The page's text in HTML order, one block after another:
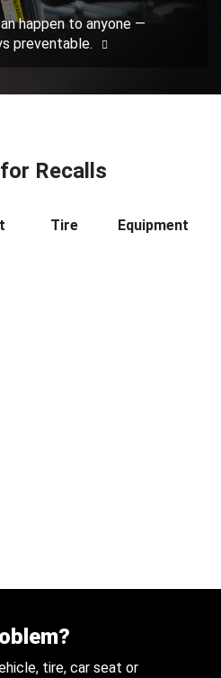
happen to anyone —
preventable.
Recalls
Tire Equipment
tire, car seat or